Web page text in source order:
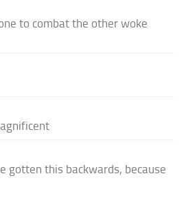
to combat the other woke
gotten this backwards, because